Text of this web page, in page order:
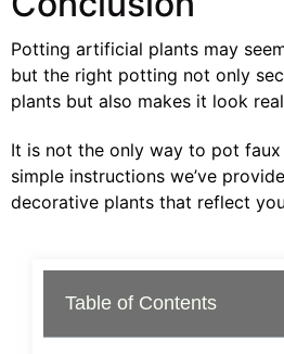
Potting artificial plants may
but the right potting not only
plants but also makes it look
It is not the only way to pot
simple instructions we’ve
decorative plants that reflect
Table of Contents